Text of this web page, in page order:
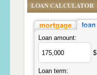
LOAN CALCULATOR
Loan amount:
$
Loan term: